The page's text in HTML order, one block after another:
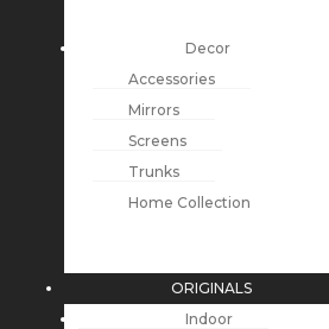
Decor
Accessories
Mirrors
Screens
Trunks
Home Collection
ORIGINALS
Indoor